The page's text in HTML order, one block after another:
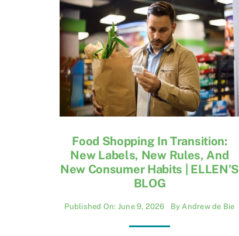
Food Shopping In Transition:
New Labels, New Rules, And
New Consumer Habits | ELLEN’S
BLOG
Published On: June 9, 2026 ByAndrew de Bie